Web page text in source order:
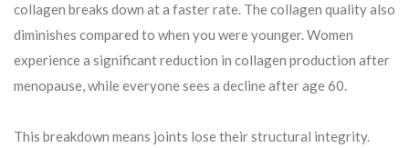
collagen breaks down at a faster rate. The collagen quality also
diminishes compared to when you were younger. Women
experience a significant reduction in collagen production after
menopause, while everyone sees a decline after age 60.
This breakdown means joints lose their structural integrity.